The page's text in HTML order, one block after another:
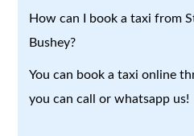
How can I book a taxi from
Bushey?
You can book a taxi online
you can call or whatsapp us!